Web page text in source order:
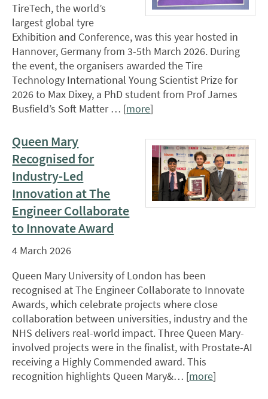
TireTech, the world’s
largest global tyre
Exhibition and Conference, was this year hosted in
Hannover, Germany from 3-5th March 2026. During
the event, the organisers awarded the Tire
Technology International Young Scientist Prize for
2026 to Max Dixey, a PhD student from Prof James
Busfield’s Soft Matter … [more]
Queen Mary
Recognised for
Industry-Led
Innovation at The
Engineer Collaborate
to Innovate Award
4 March 2026
Queen Mary University of London has been
recognised at The Engineer Collaborate to Innovate
Awards, which celebrate projects where close
collaboration between universities, industry and the
NHS delivers real-world impact. Three Queen Mary-
involved projects were in the finalist, with Prostate-AI
receiving a Highly Commended award. This
recognition highlights Queen Mary&… [more]